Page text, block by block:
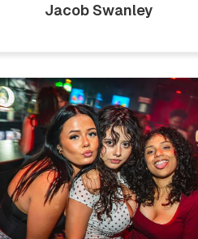
Jacob Swanley